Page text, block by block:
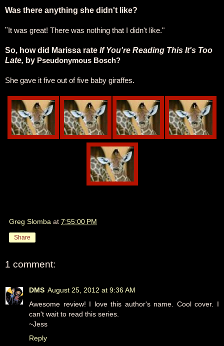
Was there anything she didn't like?
" It was great! There was nothing that I didn't like."
So, how did Marissa rate If You're Reading This It's Too
Late, by Pseudonymous Bosch?
She gave it five out of five baby giraffes.
Greg Slomba at 7:55:00 PM
Share
1 comment:
DMS August 25, 2012 at 9:36 AM
Awesome review! I love this author's name. Cool cover. I
can't wait to read this series.
~Jess
Reply